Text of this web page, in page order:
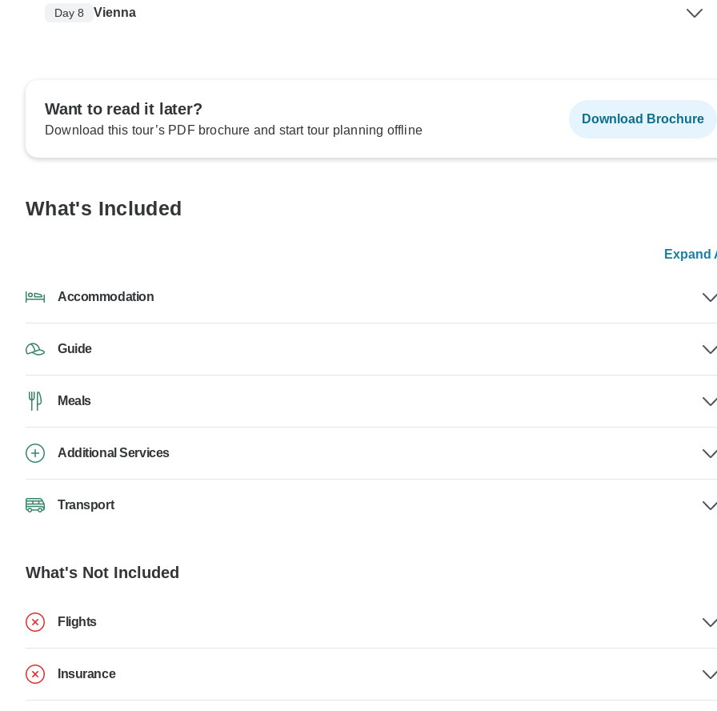
Day 8 Vienna
Want to read it later?
Download this tour’s PDF brochure and start tour planning offline
Download Brochure
What's Included
Expand
Accommodation
Guide
Meals
Additional Services
Transport
What's Not Included
Flights
Insurance